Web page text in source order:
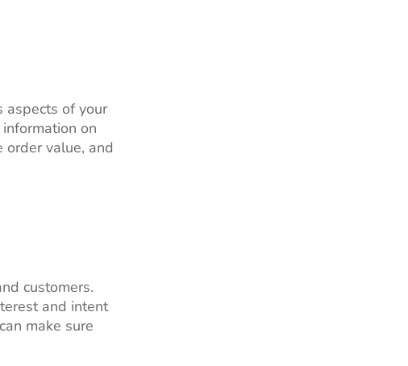
aspects of your
on
order value, and
customers.
and intent
make sure